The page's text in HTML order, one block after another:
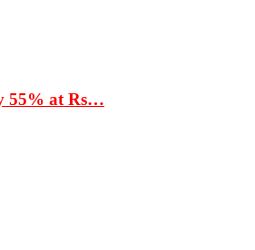
55% at Rs…